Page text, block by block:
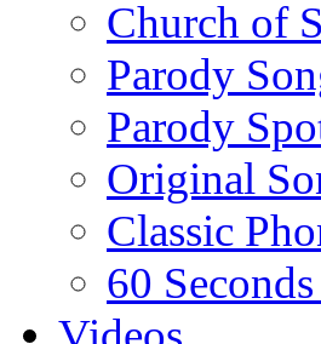
Church of
Parody
Parody
Original
Classic
60